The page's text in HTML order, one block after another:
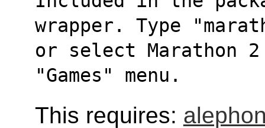
wrapper. Type
or select Marathon 2
"Games" menu.
This requires: